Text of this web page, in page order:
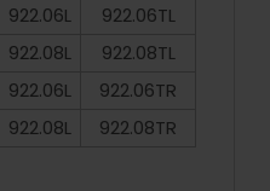
922.06L
922.06TL
922.08L
922.08TL
922.06L
922.06TR
922.08L 922.08TR